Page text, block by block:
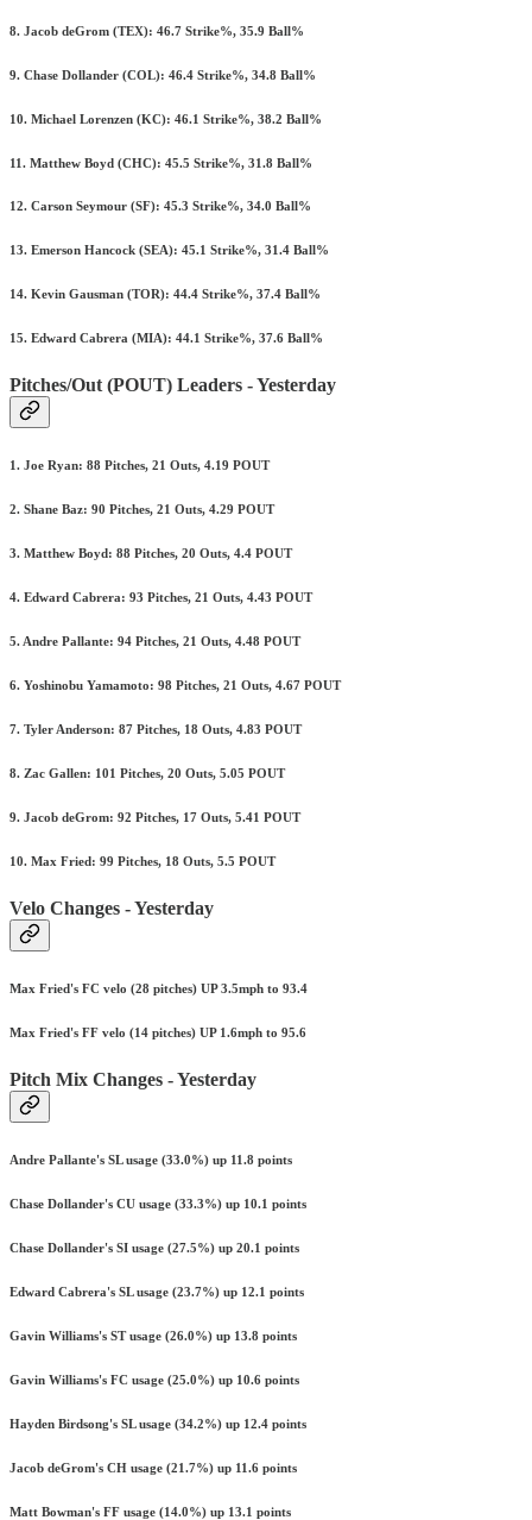
8. Jacob deGrom (TEX): 46.7 Strike%, 35.9 Ball%
9. Chase Dollander (COL): 46.4 Strike%, 34.8 Ball%
10. Michael Lorenzen (KC): 46.1 Strike%, 38.2 Ball%
11. Matthew Boyd (CHC): 45.5 Strike%, 31.8 Ball%
12. Carson Seymour (SF): 45.3 Strike%, 34.0 Ball%
13. Emerson Hancock (SEA): 45.1 Strike%, 31.4 Ball%
14. Kevin Gausman (TOR): 44.4 Strike%, 37.4 Ball%
15. Edward Cabrera (MIA): 44.1 Strike%, 37.6 Ball%
Pitches/Out (POUT) Leaders - Yesterday
1. Joe Ryan: 88 Pitches, 21 Outs, 4.19 POUT
2. Shane Baz: 90 Pitches, 21 Outs, 4.29 POUT
3. Matthew Boyd: 88 Pitches, 20 Outs, 4.4 POUT
4. Edward Cabrera: 93 Pitches, 21 Outs, 4.43 POUT
5. Andre Pallante: 94 Pitches, 21 Outs, 4.48 POUT
6. Yoshinobu Yamamoto: 98 Pitches, 21 Outs, 4.67 POUT
7. Tyler Anderson: 87 Pitches, 18 Outs, 4.83 POUT
8. Zac Gallen: 101 Pitches, 20 Outs, 5.05 POUT
9. Jacob deGrom: 92 Pitches, 17 Outs, 5.41 POUT
10. Max Fried: 99 Pitches, 18 Outs, 5.5 POUT
Velo Changes - Yesterday
Max Fried's FC velo (28 pitches) UP 3.5mph to 93.4
Max Fried's FF velo (14 pitches) UP 1.6mph to 95.6
Pitch Mix Changes - Yesterday
Andre Pallante's SL usage (33.0%) up 11.8 points
Chase Dollander's CU usage (33.3%) up 10.1 points
Chase Dollander's SI usage (27.5%) up 20.1 points
Edward Cabrera's SL usage (23.7%) up 12.1 points
Gavin Williams's ST usage (26.0%) up 13.8 points
Gavin Williams's FC usage (25.0%) up 10.6 points
Hayden Birdsong's SL usage (34.2%) up 12.4 points
Jacob deGrom's CH usage (21.7%) up 11.6 points
Matt Bowman's FF usage (14.0%) up 13.1 points